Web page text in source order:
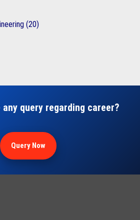
(20)
query regarding career?
Query Now